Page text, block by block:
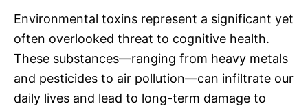
Environmental toxins represent a significant yet
often overlooked threat to cognitive health.
These substances—ranging from heavy metals
and pesticides to air pollution—can infiltrate our
daily lives and lead to long-term damage to